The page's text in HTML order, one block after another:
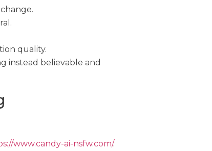
quality.
instead believable and
www.candy-ai-nsfw.com/.